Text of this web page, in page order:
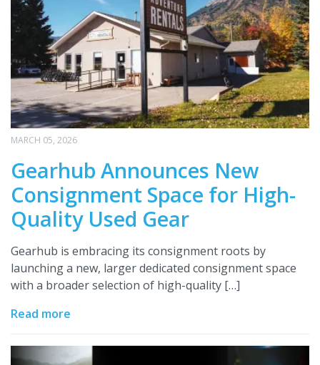
MARCH 05, 2026
Gearhub Announces New
Consignment Space for High-
Quality Used Gear
Gearhub is embracing its consignment roots by
launching a new, larger dedicated consignment space
with a broader selection of high-quality […]
Read more